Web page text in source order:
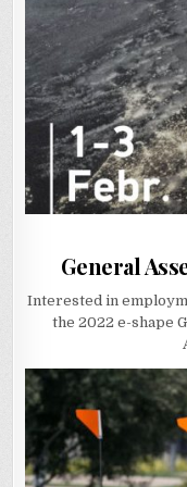
General
Interested in
the 2022 e-shape